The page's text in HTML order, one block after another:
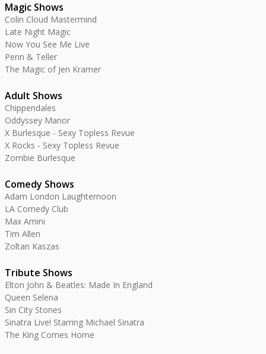
Magic Shows
Colin Cloud Mastermind
Late Night Magic
Now You See Me Live
Penn & Teller
The Magic of Jen Kramer
Adult Shows
Chippendales
Oddyssey Manor
X Burlesque - Sexy Topless Revue
X Rocks - Sexy Topless Revue
Zombie Burlesque
Comedy Shows
Adam London Laughternoon
LA Comedy Club
Max Amini
Tim Allen
Zoltan Kaszas
Tribute Shows
Elton John & Beatles: Made In England
Queen Selena
Sin City Stones
Sinatra Live! Starring Michael Sinatra
The King Comes Home